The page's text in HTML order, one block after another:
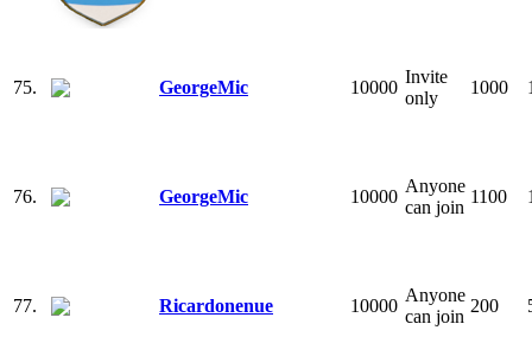
75. GeorgeMic 10000
Invite
only
1000
76. GeorgeMic 10000
Anyone
can join
1100
77. Ricardonenue 10000
Anyone
can join
200